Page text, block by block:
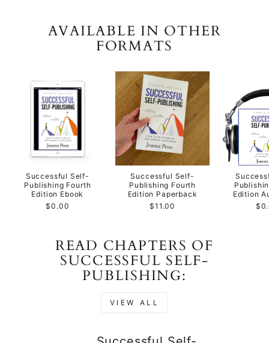
AVAILABLE IN OTHER
FORMATS
Successful Self-
Publishing Fourth
Edition Ebook
$0.00
Successful Self-
Publishing Fourth
Edition Paperback
$11.00
Edition
READ CHAPTERS OF
SUCCESSFUL SELF-
PUBLISHING:
VIEW ALL